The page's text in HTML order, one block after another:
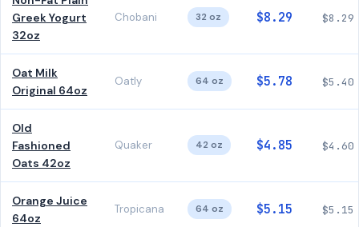
Greek Yogurt
32oz
Chobani 32 oz $8.29 $8.29
Oat Milk
Original 64oz
Oatly 64 oz $5.78 $5.40
Old
Fashioned
Oats 42oz
Quaker 42 oz $4.85 $4.60
Orange Juice
64oz
Tropicana 64 oz $5.15 $5.15